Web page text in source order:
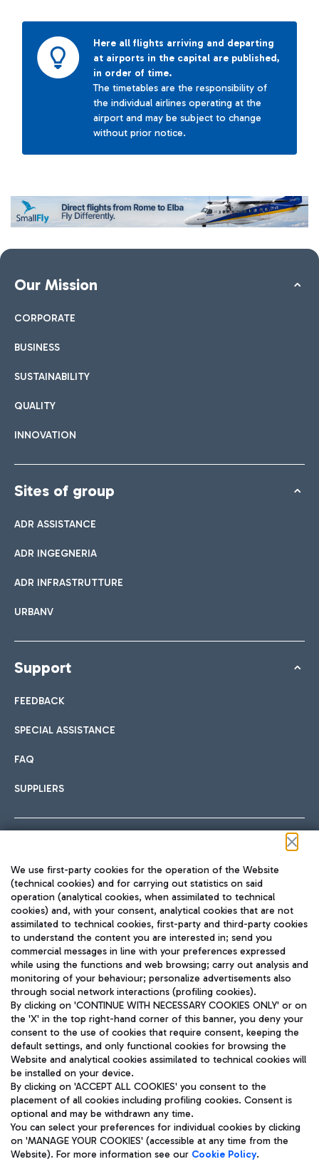
Here all flights arriving and departing
at airports in the capital are published,
in order of time.
The timetables are the responsibility of
the individual airlines operating at the
airport and may be subject to change
without prior notice.
Our Mission
CORPORATE
BUSINESS
SUSTAINABILITY
QUALITY
INNOVATION
Sites of group
ADR ASSISTANCE
ADR INGEGNERIA
ADR INFRASTRUTTURE
URBANV
Support
FEEDBACK
SPECIAL ASSISTANCE
FAQ
SUPPLIERS
TRAVEL JOURNAL
ENG
Aeroporti di Roma S.p.A. - Company subject to management
and coordination activities by Mundys S.p.A.
Fiscal code 13032990155 VAT number 06572251004 Share capital
fully paid -up 62.224.743,00
Registered address: Via Pier Paolo Racchetti 1 - 00054 Fiumicino
(RM) phone number +39 06 65951
Privacy policy
Legal notices
We use first-party cookies for the operation of the Website
(technical cookies) and for carrying out statistics on said
operation (analytical cookies, when assimilated to technical
cookies) and, with your consent, analytical cookies that are not
assimilated to technical cookies, first-party and third-party cookies
to understand the content you are interested in; send you
commercial messages in line with your preferences expressed
while using the functions and web browsing; carry out analysis and
monitoring of your behaviour; personalize advertisements also
through social network interactions (profiling cookies).
By clicking on 'CONTINUE WITH NECESSARY COOKIES ONLY' or on
the 'X' in the top right-hand corner of this banner, you deny your
consent to the use of cookies that require consent, keeping the
default settings, and only functional cookies for browsing the
Website and analytical cookies assimilated to technical cookies will
be installed on your device.
By clicking on 'ACCEPT ALL COOKIES' you consent to the
placement of all cookies including profiling cookies. Consent is
optional and may be withdrawn any time.
You can select your preferences for individual cookies by clicking
on 'MANAGE YOUR COOKIES' (accessible at any time from the
Website). For more information see our Cookie Policy.